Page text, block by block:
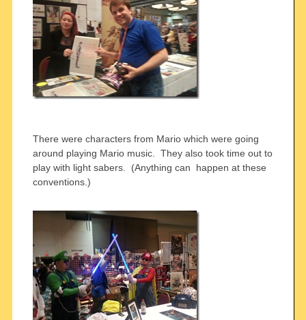
There were characters from Mario which were going
around playing Mario music. They also took time out to
play with light sabers. (Anything can happen at these
conventions.)